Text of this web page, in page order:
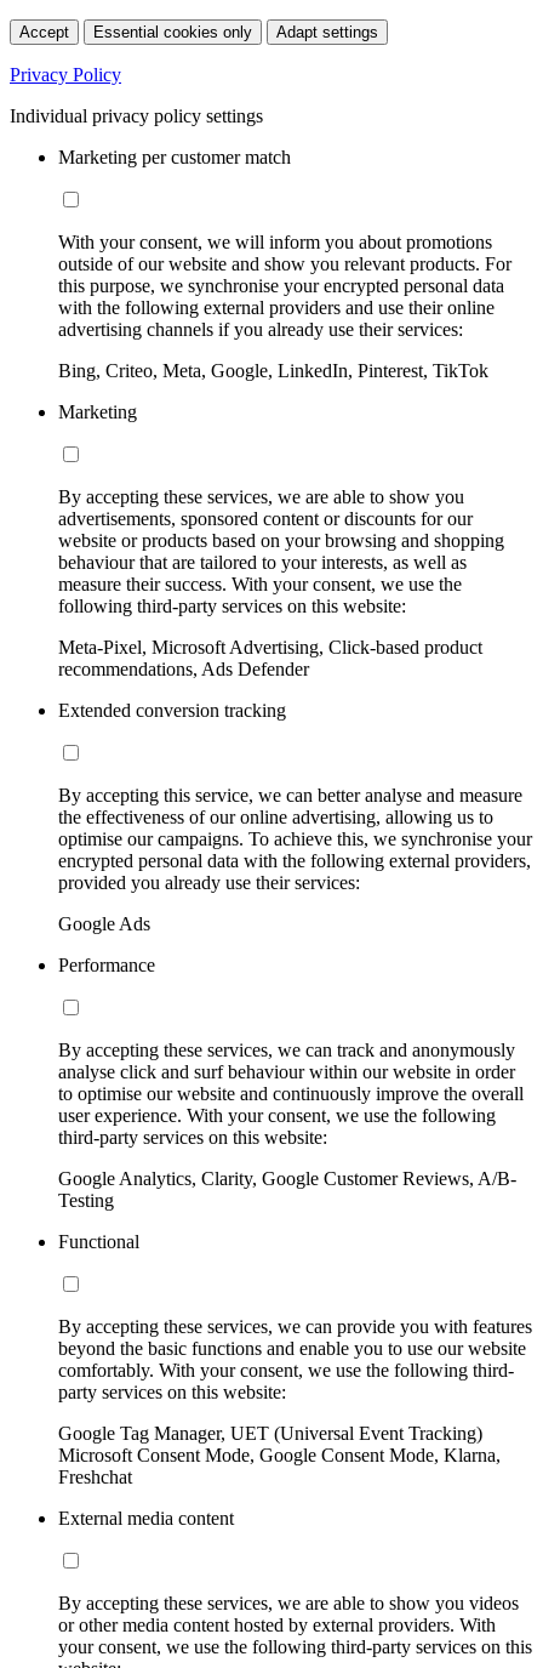
Accept Essential cookies only Adapt settings
Privacy Policy
Individual privacy policy settings
Marketing per customer match
With your consent, we will inform you about promotions
outside of our website and show you relevant products. For
this purpose, we synchronise your encrypted personal data
with the following external providers and use their online
advertising channels if you already use their services:
Bing, Criteo, Meta, Google, LinkedIn, Pinterest, TikTok
Marketing
By accepting these services, we are able to show you
advertisements, sponsored content or discounts for our
website or products based on your browsing and shopping
behaviour that are tailored to your interests, as well as
measure their success. With your consent, we use the
following third-party services on this website:
Meta-Pixel, Microsoft Advertising, Click-based product
recommendations, Ads Defender
Extended conversion tracking
By accepting this service, we can better analyse and measure
the effectiveness of our online advertising, allowing us to
optimise our campaigns. To achieve this, we synchronise your
encrypted personal data with the following external providers,
provided you already use their services:
Google Ads
Performance
By accepting these services, we can track and anonymously
analyse click and surf behaviour within our website in order
to optimise our website and continuously improve the overall
user experience. With your consent, we use the following
third-party services on this website:
Google Analytics, Clarity, Google Customer Reviews, A/B-
Testing
Functional
By accepting these services, we can provide you with features
beyond the basic functions and enable you to use our website
comfortably. With your consent, we use the following third-
party services on this website:
Google Tag Manager, UET (Universal Event Tracking)
Microsoft Consent Mode, Google Consent Mode, Klarna,
Freshchat
External media content
By accepting these services, we are able to show you videos
or other media content hosted by external providers. With
your consent, we use the following third-party services on this